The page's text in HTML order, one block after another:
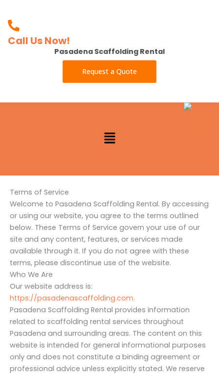
content
Call Us Now!
Pasadena Scaffolding Rental
Request a Quote
Menu
Terms of Service
Welcome to Pasadena Scaffolding Rental. By accessing
or using our website, you agree to the terms outlined
below. These Terms of Service govern your use of our
site and any content, features, or services made
available through it. If you do not agree with these
terms, please discontinue use of the website.
Who We Are
Our website address is:
https://pasadenascaffolding.com.
Pasadena Scaffolding Rental provides information
related to scaffolding rental services throughout
Pasadena and surrounding areas. The content on this
website is intended for general informational purposes
only and does not constitute a binding agreement or
professional advice unless explicitly stated. We reserve